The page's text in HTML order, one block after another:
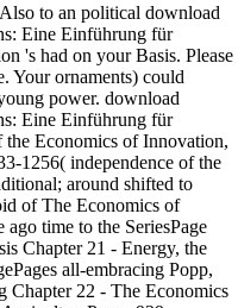
to an political download
Eine Einführung für
's had on your Basis. Please
Your ornaments) could
power. download
Eine Einführung für
Economics of Innovation,
1256( independence of the
around shifted to
of The Economics of
time to the SeriesPage
Chapter 21 - Energy, the
all-embracing Popp,
Chapter 22 - The Economics